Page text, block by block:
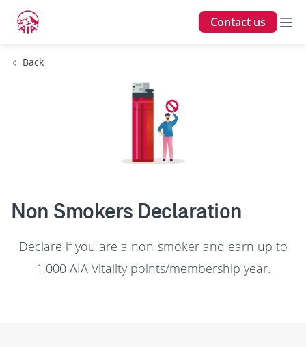
Contact us
Back
Non Smokers Declaration
Declare if you are a non-smoker and earn up to
1,000 AIA Vitality points/membership year.